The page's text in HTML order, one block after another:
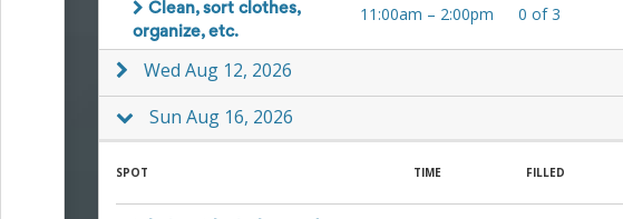
Clean, sort clothes,
organize, etc.
11:00am – 2:00pm 0 of3
Wed Aug 12, 2026
Sun Aug 16, 2026
SPOT TIME FILLED